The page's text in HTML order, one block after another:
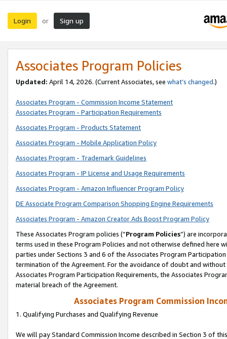
Login or Sign up
Associates Program Policies
Updated: April 14, 2026. (Current Associates, see what’s changed.)
Associates Program - Commission Income Statement
Associates Program - Participation Requirements
Associates Program - Products Statement
Associates Program - Mobile Application Policy
Associates Program - Trademark Guidelines
Associates Program - IP License and Usage Requirements
Associates Program - Amazon Influencer Program Policy
DE Associate Program Comparison Shopping Engine Requirements
Associates Program - Amazon Creator Ads Boost Program Policy
These Associates Program policies (“Program Policies”) are
terms used in these Program Policies and not otherwise defined
parties under Sections 3 and 6 of the Associates Program
termination of the Agreement. For the avoidance of doubt and
Associates Program Participation Requirements, the Associates
material breach of the Agreement.
Associates Program Commission
1. Qualifying Purchases and Qualifying Revenue
We will pay Standard Commission Income described in Section 3 of